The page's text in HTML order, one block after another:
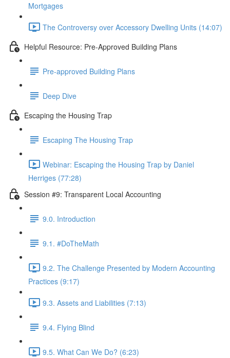
Mortgages
The Controversy over Accessory Dwelling Units (14:07)
Helpful Resource: Pre-Approved Building Plans
Pre-approved Building Plans
Deep Dive
Escaping the Housing Trap
Escaping The Housing Trap
Webinar: Escaping the Housing Trap by Daniel
Herriges (77:28)
Session #9: Transparent Local Accounting
9.0. Introduction
9.1. #DoTheMath
9.2. The Challenge Presented by Modern Accounting
Practices (9:17)
9.3. Assets and Liabilities (7:13)
9.4. Flying Blind
9.5. What Can We Do? (6:23)